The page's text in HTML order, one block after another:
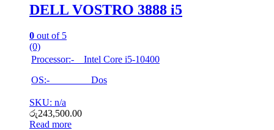
DELL VOSTRO 3888 i5
0 out of 5
(0)
Processor:- Intel Core i5-10400
OS:- Dos
SKU: n/a
රු243,500.00
Read more